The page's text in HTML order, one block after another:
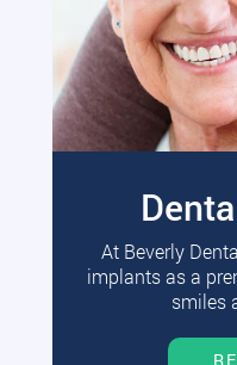
At Beverly
implants as a
smiles